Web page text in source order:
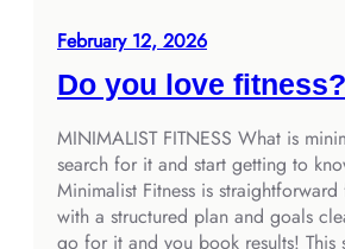
February 12, 2026
Do you love fitness?
MINIMALIST FITNESS What is
search for it and start getting to
Minimalist Fitness is straightforward
with a structured plan and goals
go for it and you book results! This